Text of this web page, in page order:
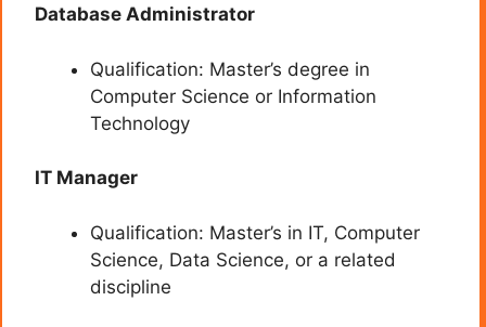
Database Administrator
Qualification: Master’s degree in
Computer Science or Information
Technology
IT Manager
Qualification: Master’s in IT, Computer
Science, Data Science, or a related
discipline